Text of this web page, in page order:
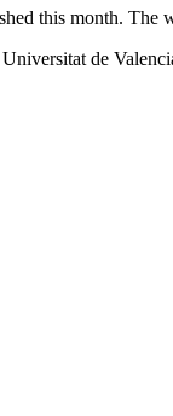
this month.
de